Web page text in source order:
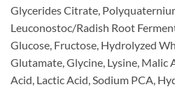
Glycerides Citrate,
Leuconostoc/Radish Root
Glucose, Fructose, Hydrolyzed
Glutamate, Glycine, Lysine, Malic
Acid, Lactic Acid, Sodium PCA,